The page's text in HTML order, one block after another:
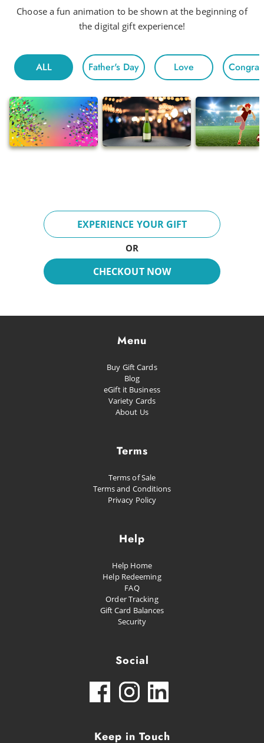
Head to Head
Hot Night
Morning
Floating
Gentle Chivalry
Breeze
Inspire
Dreaming
Happiness
Proud as Punch
Choose a fun animation to be shown at the beginning of
the digital gift experience!
ALL Father's Day Love
EXPERIENCE YOUR GIFT
OR
CHECKOUT NOW
Keep in Touch
Menu
Buy Gift Cards
Blog
eGift it Business
Variety Cards
About Us
Terms
Terms of Sale
Terms and Conditions
Privacy Policy
Help
Help Home
Help Redeeming
FAQ
Order Tracking
Gift Card Balances
Security
Social